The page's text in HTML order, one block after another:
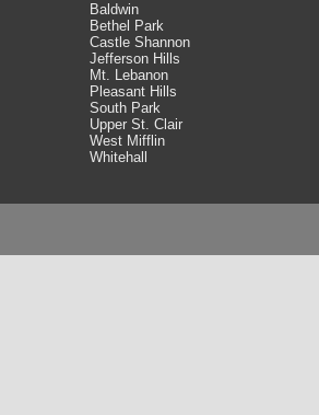
Baldwin
Bethel Park
Castle Shannon
Jefferson Hills
Mt. Lebanon
Pleasant Hills
South Park
Upper St. Clair
West Mifflin
Whitehall